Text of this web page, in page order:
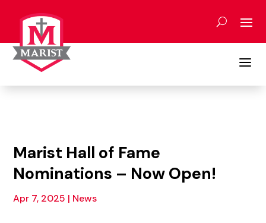
content
a
Marist Hall of Fame
Nominations – Now Open!
Apr 7, 2025 | News